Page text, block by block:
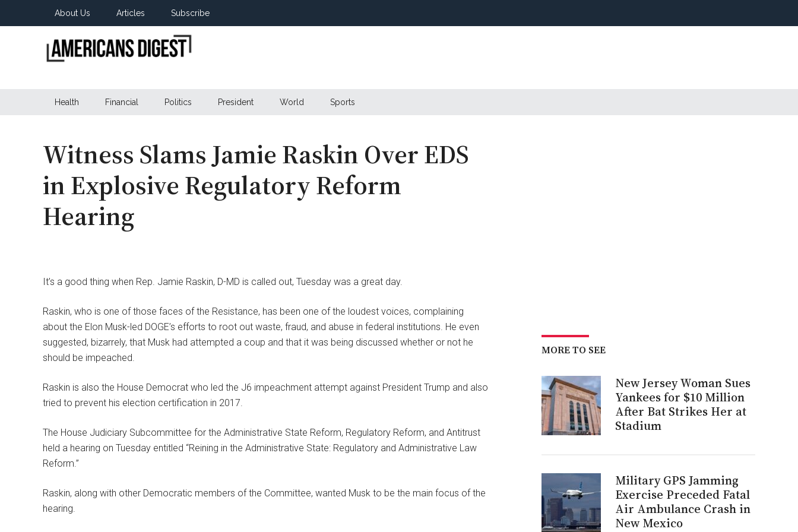
About Us Articles Subscribe
Digest
Health Financial Politics President World Sports
Witness Slams Jamie Raskin Over EDS
in Explosive Regulatory Reform
Hearing
It’s a good thing when Rep. Jamie Raskin, D-MD is called out, Tuesday was a great day.
Raskin, who is one of those faces of the Resistance, has been one of the loudest voices, complaining
about the Elon Musk-led DOGE’s efforts to root out waste, fraud, and abuse in federal institutions. He even
suggested, bizarrely, that Musk had attempted a coup and that it was being discussed whether or not he
should be impeached.
Raskin is also the House Democrat who led the J6 impeachment attempt against President Trump and also
tried to prevent his election certification in 2017.
The House Judiciary Subcommittee for the Administrative State Reform, Regulatory Reform, and Antitrust
held a hearing on Tuesday entitled “Reining in the Administrative State: Regulatory and Administrative Law
Reform.”
Raskin, along with other Democratic members of the Committee, wanted Musk to be the main focus of the
hearing.
MORE TO SEE
New Jersey Woman Sues
Yankees for $10 Million
After Bat Strikes Her at
Stadium
Military GPS Jamming
Exercise Preceded Fatal
Air Ambulance Crash in
New Mexico